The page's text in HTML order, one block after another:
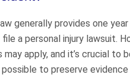
generally provides one
a personal injury lawsuit.
apply, and it’s crucial to
possible to preserve